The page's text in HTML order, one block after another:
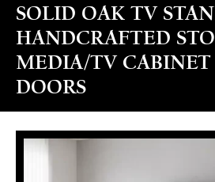
SOLID OAK TV
HANDCRAFTED
MEDIA/TV CABINET
DOORS